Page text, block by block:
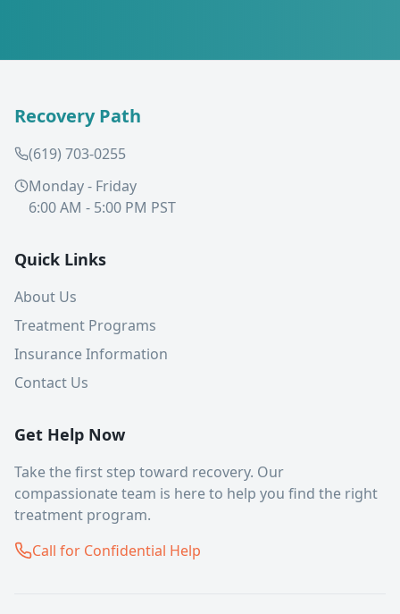
Recovery Path
(619) 703-0255
Monday - Friday
6:00 AM - 5:00 PM PST
Quick Links
About Us
Treatment Programs
Insurance Information
Contact Us
Get Help Now
Take the first step toward recovery. Our
compassionate team is here to help you find the right
treatment program.
Call for Confidential Help